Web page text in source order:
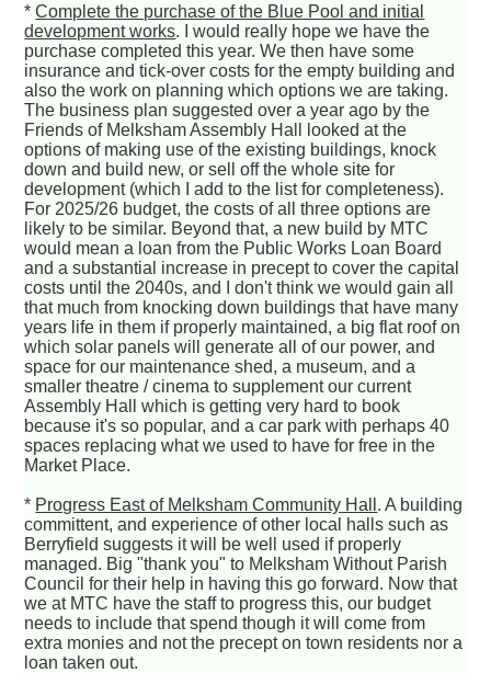
*Complete the purchase of the Blue Pool and initial
development works. I would really hope we have the
purchase completed this year. We then have some
insurance and tick-over costs for the empty building and
also the work on planning which options we are taking.
The business plan suggested over a year ago by the
Friends of Melksham Assembly Hall looked at the
options of making use of the existing buildings, knock
down and build new, or sell off the whole site for
development (which I add to the list for completeness).
For 2025/26 budget, the costs of all three options are
likely to be similar. Beyond that, a new build by MTC
would mean a loan from the Public Works Loan Board
and a substantial increase in precept to cover the capital
costs until the 2040s, and I don't think we would gain all
that much from knocking down buildings that have many
years life in them if properly maintained, a big flat roof on
which solar panels will generate all of our power, and
space for our maintenance shed, a museum, and a
smaller theatre / cinema to supplement our current
Assembly Hall which is getting very hard to book
because it's so popular, and a car park with perhaps 40
spaces replacing what we used to have for free in the
Market Place.
* Progress East of Melksham Community Hall . A building
committent, and experience of other local halls such as
Berryfield suggests it will be well used if properly
managed. Big "thank you" to Melksham Without Parish
Council for their help in having this go forward. Now that
we at MTC have the staff to progress this, our budget
needs to include that spend though it will come from
extra monies and not the precept on town residents nor a
loan taken out.